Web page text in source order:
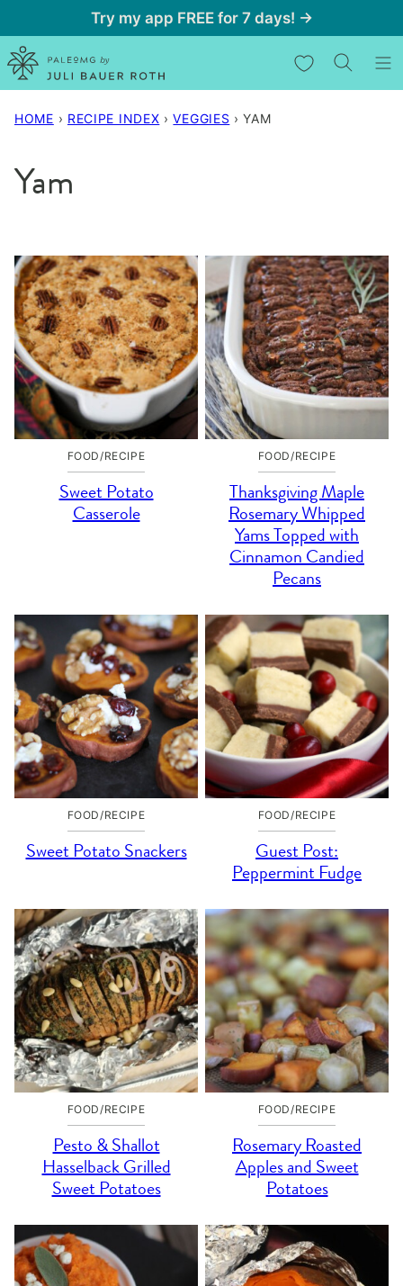
to
content
Try my app FREE for 7 days! →
My Favorites
HOME › RECIPE INDEX › VEGGIES › YAM
Yam
FOOD/RECIPE
Sweet Potato
Casserole
FOOD/RECIPE
Thanksgiving Maple
Rosemary Whipped
Yams Topped with
Cinnamon Candied
Pecans
FOOD/RECIPE
Sweet Potato Snackers
FOOD/RECIPE
Guest Post:
Peppermint Fudge
FOOD/RECIPE
Pesto & Shallot
Hasselback Grilled
Sweet Potatoes
FOOD/RECIPE
Rosemary Roasted
Apples and Sweet
Potatoes